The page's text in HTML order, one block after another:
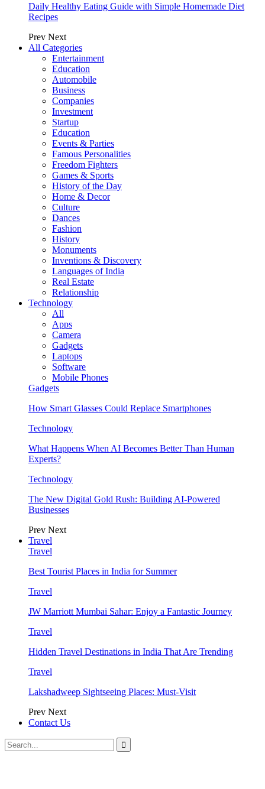
Daily Healthy Eating Guide with Simple Homemade Diet
Recipes
Prev Next
All Categories
Entertainment
Education
Automobile
Business
Companies
Investment
Startup
Education
Events & Parties
Famous Personalities
Freedom Fighters
Games & Sports
History of the Day
Home & Decor
Culture
Dances
Fashion
History
Monuments
Inventions & Discovery
Languages of India
Real Estate
Relationship
Technology
All
Apps
Camera
Gadgets
Laptops
Software
Mobile Phones
Gadgets
How Smart Glasses Could Replace Smartphones
Technology
What Happens When AI Becomes Better Than Human
Experts?
Technology
The New Digital Gold Rush: Building AI-Powered
Businesses
Prev Next
Travel
Travel
Best Tourist Places in India for Summer
Travel
JW Marriott Mumbai Sahar: Enjoy a Fantastic Journey
Travel
Hidden Travel Destinations in India That Are Trending
Travel
Lakshadweep Sightseeing Places: Must-Visit
Prev Next
Contact Us